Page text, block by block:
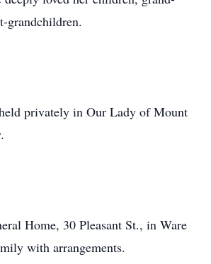
grandchildren.
privately in Our Lady of Mount
Home, 30 Pleasant St., in Ware
with arrangements.